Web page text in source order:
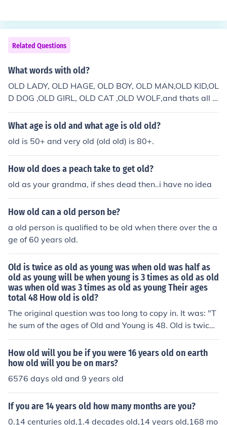
Young = 18 Using 49, you get Old = 245/8 years (30.62
5) Young = 147/8 years (18.375)
Related Questions
What words with old?
OLD LADY, OLD HAGE, OLD BOY, OLD MAN,OLD KID,OL
D DOG ,OLD GIRL, OLD CAT ,OLD WOLF,and thats all f
olks
What age is old and what age is old old?
old is 50+ and very old (old old) is 80+.
How old does a peach take to get old?
old as your grandma, if shes dead then..i have no idea
How old can a old person be?
a old person is qualified to be old when there over the a
ge of 60 years old.
Old is twice as old as young was when old was half as
old as young will be when young is 3 times as old as old
was when old was 3 times as old as young Their ages
total 48 How old is old?
The original question was too long to copy in. It was: "T
he sum of the ages of Old and Young is 48. Old is twice
as old as young was when old was half as old as young
will be when young is three times as old as old was wh
en old was three times as old as young How old is old?"
There is a rather strenuous algebraic solution.The answ
er is :Old is 30, Young is 18When Old was 18, Young wa
d is twice that.If you change the sum to 32, then the ag
es become 20 and 12.When Old was 12, Young was 4;
How old will you be if you were 16 years old on earth
how old will you be on mars?
6576 days old and 9 years old
If you are 14 years old how many months are you?
0.14 centuries old,1.4 decades old,14 years old,168 mo